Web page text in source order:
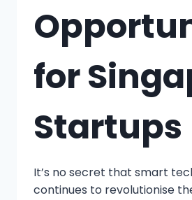
for
Startups
It’s no secret that smart
continues to revolutionise